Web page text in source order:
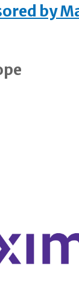
by